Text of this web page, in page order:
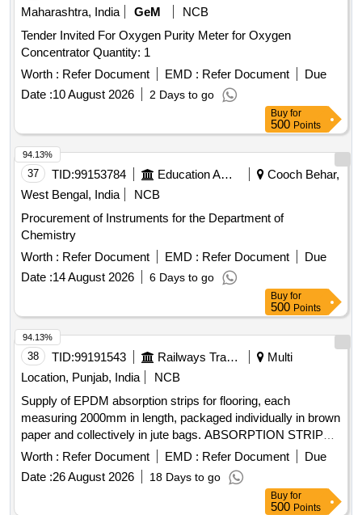
Maharashtra, India
GeM
NCB
Tender Invited For Oxygen Purity Meter for Oxygen
Concentrator Quantity: 1
Worth : Refer Document EMD : Refer Document
Due
Date :10 August 2026 2 Days to go
Buy for
500 Points
37 TID:99153784 Education And Research Institute
Cooch Behar,
West Bengal, India
NCB
Procurement of Instruments for the Department of
Chemistry
Worth : Refer Document EMD : Refer Document
Due
Date :14 August 2026 6 Days to go
94.13%
Buy for
500 Points
38 TID:99191543 Railways Transport Services
Multi
Location, Punjab, India
NCB
Supply of EPDM absorption strips for flooring, each
measuring 2000mm in length, packaged individually in brown
paper and collectively in jute bags. ABSORPTION STRIP
FOR FLOORING
Worth : Refer Document EMD : Refer Document
Due
Date :26 August 2026 18 Days to go
94.13%
Buy for
500 Points